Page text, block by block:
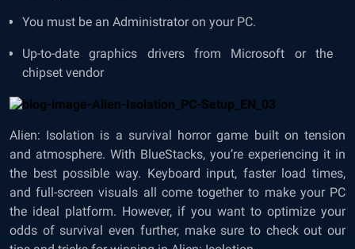
You must be an Administrator on your PC.
Up-to-date graphics drivers from Microsoft or the
chipset vendor
Alien: Isolation is a survival horror game built on tension
and atmosphere. With BlueStacks, you’re experiencing it in
the best possible way. Keyboard input, faster load times,
and full-screen visuals all come together to make your PC
the ideal platform. However, if you want to optimize your
odds of survival even further, make sure to check out our